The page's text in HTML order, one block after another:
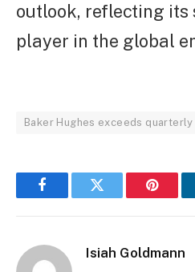
outlook, reflecting its
player in the global
Baker Hughes exceeds
FacebookTwitter
Isiah Goldmann